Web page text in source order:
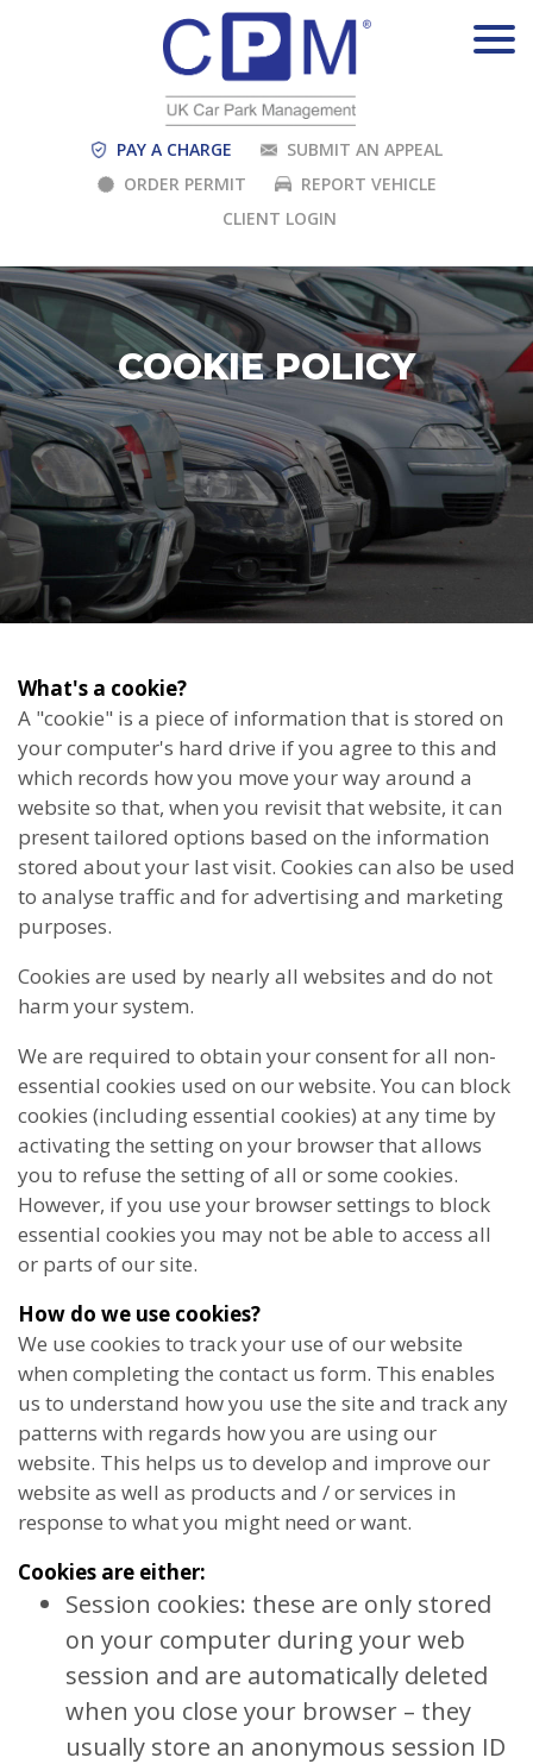
PAY A CHARGE
SUBMIT AN APPEAL
ORDER PERMIT
REPORT VEHICLE
CLIENT LOGIN
COOKIE POLICY
What's a cookie?
A "cookie" is a piece of information that is stored on
your computer's hard drive if you agree to this and
which records how you move your way around a
website so that, when you revisit that website, it can
present tailored options based on the information
stored about your last visit. Cookies can also be used
to analyse traffic and for advertising and marketing
purposes.
Cookies are used by nearly all websites and do not
harm your system.
We are required to obtain your consent for all non-
essential cookies used on our website. You can block
cookies (including essential cookies) at any time by
activating the setting on your browser that allows
you to refuse the setting of all or some cookies.
However, if you use your browser settings to block
essential cookies you may not be able to access all
or parts of our site.
How do we use cookies?
We use cookies to track your use of our website
when completing the contact us form. This enables
us to understand how you use the site and track any
patterns with regards how you are using our
website. This helps us to develop and improve our
website as well as products and / or services in
response to what you might need or want.
Cookies are either:
Session cookies: these are only stored
on your computer during your web
session and are automatically deleted
when you close your browser – they
usually store an anonymous session ID